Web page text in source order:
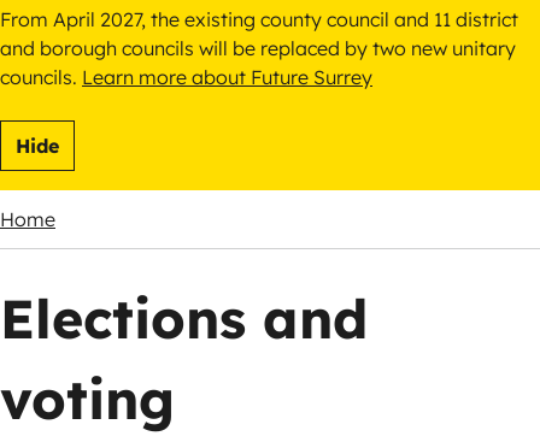
From April 2027, the existing county council and 11 district
and borough councils will be replaced by two new unitary
councils. Learn more about Future Surrey
Hide
Breadcrumbs
Home
Elections and
voting